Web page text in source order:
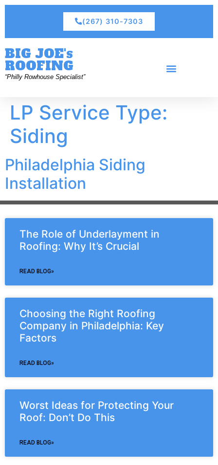
(267) 310-7303
BIG JOE's
ROOFING
“Philly Rowhouse Specialist”
LP Service Type:
Siding
Philadelphia Siding
Installation
The Role of Underlayment in
Roofing: Why It’s Crucial
READ BLOG»
Choosing the Right Roofing
Company in Philadelphia: Key
Factors
READ BLOG»
Worst Ideas for Protecting Your
Roof: Don’t Do This
READ BLOG»